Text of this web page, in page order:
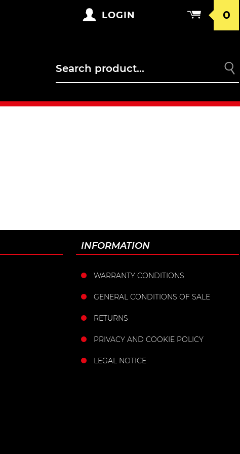
LOGIN 0
INFORMATION
WARRANTY CONDITIONS
GENERAL CONDITIONS OF SALE
RETURNS
PRIVACY AND COOKIE POLICY
LEGAL NOTICE